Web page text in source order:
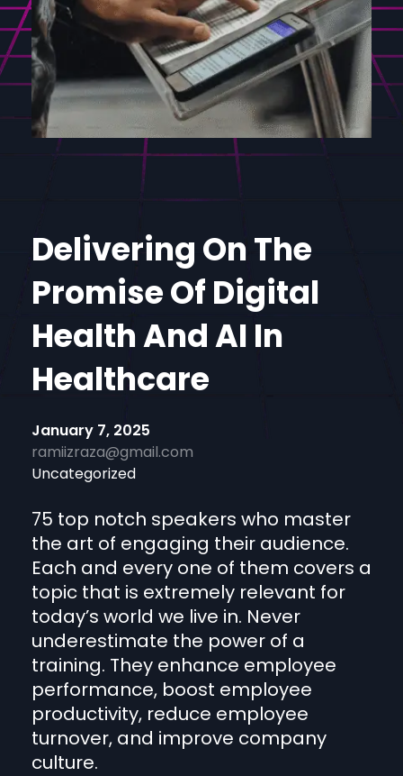
Delivering On The
Promise Of Digital
Health And AI In
Healthcare
January 7, 2025
ramiizraza@gmail.com
Uncategorized
75 top notch speakers who master
the art of engaging their audience.
Each and every one of them covers a
topic that is extremely relevant for
today’s world we live in. Never
underestimate the power of a
training. They enhance employee
performance, boost employee
productivity, reduce employee
turnover, and improve company
culture.